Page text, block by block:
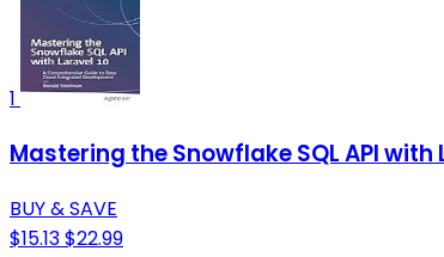
1
Mastering the Snowflake SQL API
BUY & SAVE
$15.13$22.99